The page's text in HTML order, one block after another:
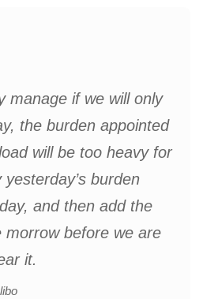
manage if we will only
the burden appointed
will be too heavy for
burden
and then add the
morrow before we are
it.